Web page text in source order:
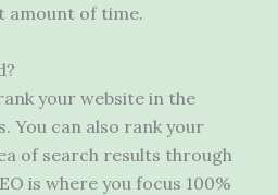
amount of time.
your website in the
You can also rank your
of ​​search results through
is where you focus 100%